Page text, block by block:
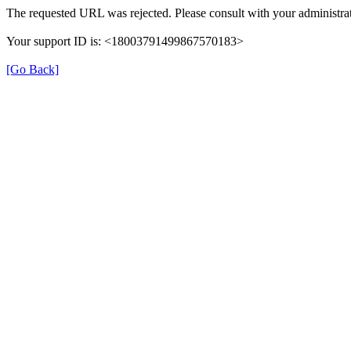
The requested URL was rejected. Please consult with your
Your support ID is: <18003791499867570183>
[Go Back]